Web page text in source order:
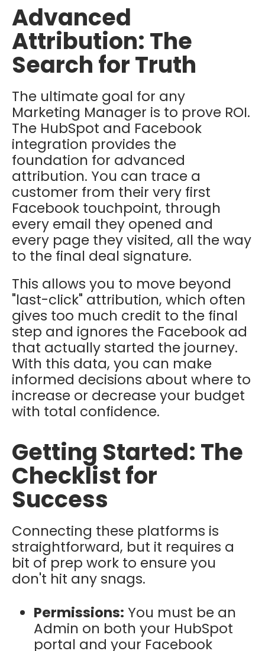
Advanced
Attribution: The
Search for Truth
The ultimate goal for any
Marketing Manager is to prove ROI.
The HubSpot and Facebook
integration provides the
foundation for advanced
attribution. You can trace a
customer from their very first
Facebook touchpoint, through
every email they opened and
every page they visited, all the way
to the final deal signature.
This allows you to move beyond
"last-click" attribution, which often
gives too much credit to the final
step and ignores the Facebook ad
that actually started the journey.
With this data, you can make
informed decisions about where to
increase or decrease your budget
with total confidence.
Getting Started: The
Checklist for
Success
Connecting these platforms is
straightforward, but it requires a
bit of prep work to ensure you
don't hit any snags.
Permissions: You must be an
Admin on both your HubSpot
portal and your Facebook